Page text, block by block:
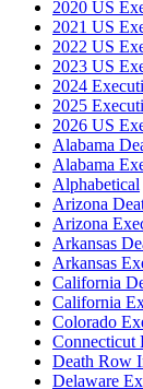
2020 US
2021 US
2022 US
2023 US
2024
2025
2026 US
Alabama
Alabama
Alphabetical
Arizona
Arizona
Arkansas
Arkansas
California
California
Colorado
Connecticut
Death Row
Delaware